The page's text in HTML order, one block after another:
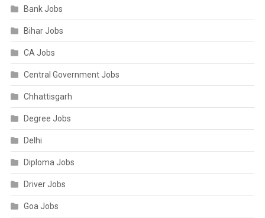
Bank Jobs
Bihar Jobs
CA Jobs
Central Government Jobs
Chhattisgarh
Degree Jobs
Delhi
Diploma Jobs
Driver Jobs
Goa Jobs